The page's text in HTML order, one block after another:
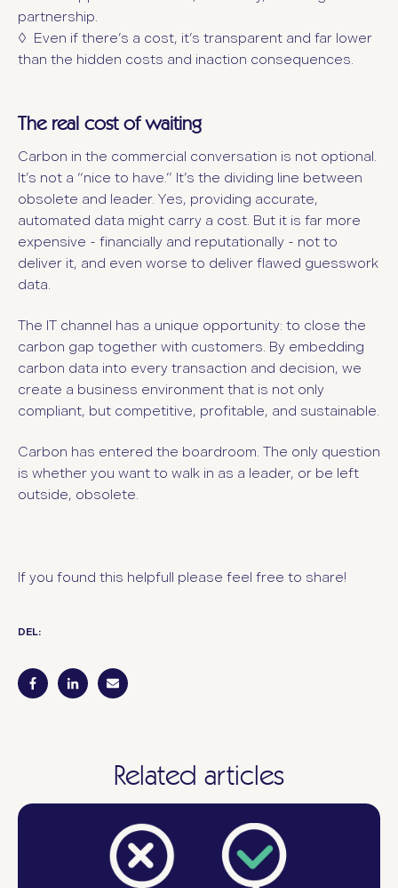
partnership.
◊ Even if there’s a cost, it’s transparent and far lower
than the hidden costs and inaction consequences.
The real cost of waiting
Carbon in the commercial conversation is not optional.
It’s not a “nice to have.” It’s the dividing line between
obsolete and leader. Yes, providing accurate,
automated data might carry a cost. But it is far more
expensive - financially and reputationally - not to
deliver it, and even worse to deliver flawed guesswork
data.
The IT channel has a unique opportunity: to close the
carbon gap together with customers. By embedding
carbon data into every transaction and decision, we
create a business environment that is not only
compliant, but competitive, profitable, and sustainable.
Carbon has entered the boardroom. The only question
is whether you want to walk in as a leader, or be left
outside, obsolete.
If you found this helpfull please feel free to share!
DEL:
Related articles